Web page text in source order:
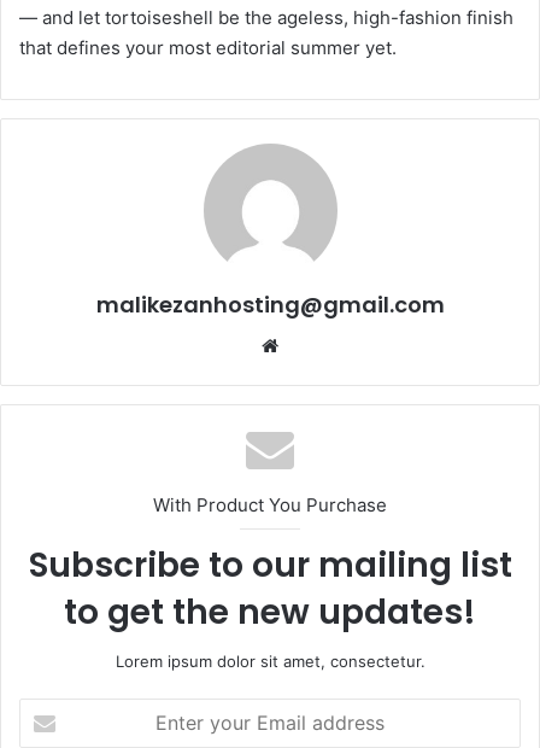
— and let tortoiseshell be the ageless, high-fashion finish
that defines your most editorial summer yet.
malikezanhosting@gmail.com
With Product You Purchase
Subscribe to our mailing list
to get the new updates!
Lorem ipsum dolor sit amet, consectetur.
your